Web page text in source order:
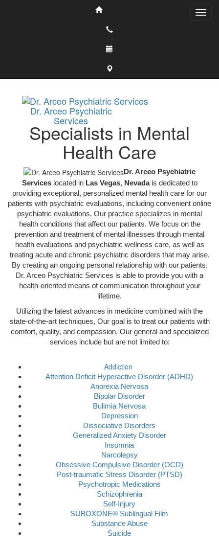
Dr. Arceo Psychiatric
Services
Specialists in Mental
Health Care
Dr. Arceo Psychiatric
Serviceslocated in Las Vegas, Nevada is dedicated to
providing exceptional, personalized mental health care for our
patients with psychiatric evaluations, including convenient online
psychiatric evaluations. Our practice specializes in mental
health conditions that affect our patients. We focus on the
prevention and treatment of mental illnesses through mental
health evaluations and psychiatric wellness care, as well as
treating acute and chronic psychiatric disorders that may arise.
By creating an ongoing personal relationship with our patients,
Dr. Arceo Psychiatric Services is able to provide you with a
health-oriented means of communication throughout your
lifetime.
Utilizing the latest advances in medicine combined with the
state-of-the-art techniques, Our goal is to treat our patients with
comfort, quality, and compassion. Our general and specialized
services include but are not limited to:
Addiction
Attention Deficit Hyperactive Disorder (ADHD)
Anorexia Nervosa
Bipolar Disorder
Bulimia Nervosa
Depression
Dissociative Disorders
Generalized Anxiety Disorder
Insomnia
Narcolepsy
Obsessive Compulsive Disorder (OCD)
Post-traumatic Stress Disorder (PTSD)
Psychotropic Medications
Schizophrenia
Self-Injury
SUBOXONE® Sublingual Film
Substance Abuse
Suicide